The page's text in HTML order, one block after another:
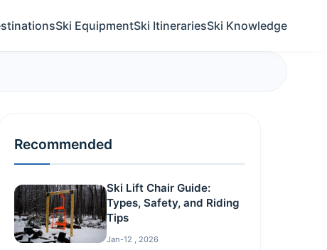
Ski EquipmentSki ItinerariesSki Knowledge
Recommended
Ski Lift Chair Guide:
Types, Safety, and Riding
Tips
Jan-12 , 2026